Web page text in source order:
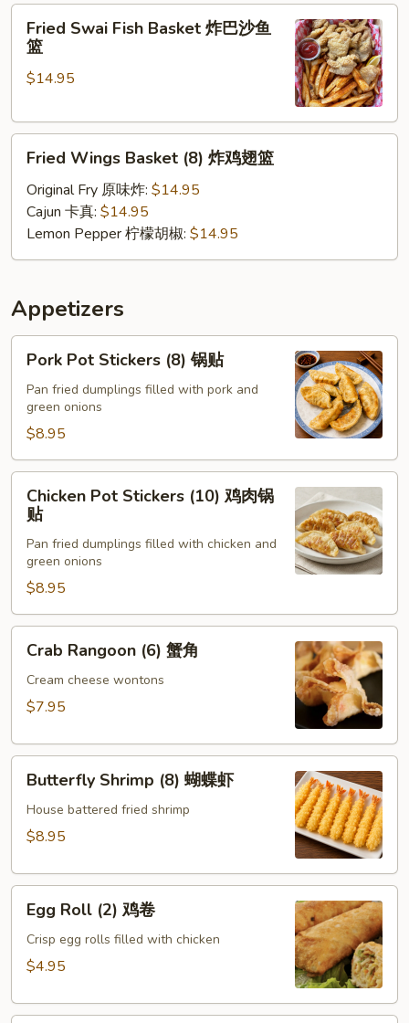
Fried
Swai
Fish
Basket
巴
Fried Swai Fish Basket 炸巴沙鱼
篮
$14.95
Fried
Wings
Basket
(8)
鸡
篮
Fried Wings Basket (8) 炸鸡翅篮
Original Fry 原味炸: $14.95
Cajun 卡真: $14.95
Lemon Pepper 柠檬胡椒: $14.95
Appetizers
Pork
Pot
Stickers
(8)
贴
Pork Pot Stickers (8) 锅贴
Pan fried dumplings filled with pork and
green onions
$8.95
Chicken
Pot
Stickers
(10)
锅
贴
Chicken Pot Stickers (10) 鸡肉锅
贴
Pan fried dumplings filled with chicken and
green onions
$8.95
Crab
Rangoon
(6)
Crab Rangoon (6) 蟹角
Cream cheese wontons
$7.95
Butterfly
Shrimp
(8)
虾
Butterfly Shrimp (8) 蝴蝶虾
House battered fried shrimp
$8.95
Egg
Roll
(2)
Egg Roll (2) 鸡卷
Crisp egg rolls filled with chicken
$4.95